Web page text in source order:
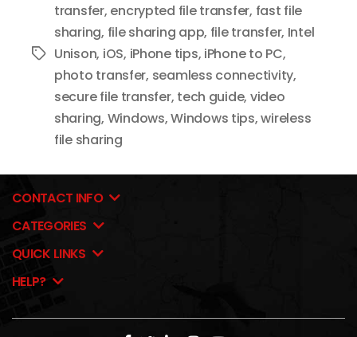
Tags
transfer, encrypted file transfer, fast file
sharing, file sharing app, file transfer, Intel
Unison, iOS, iPhone tips, iPhone to PC,
photo transfer, seamless connectivity,
secure file transfer, tech guide, video
sharing, Windows,Windows tips,wireless
file sharing
CONTACT INFO
CATEGORIES
QUICK LINKS
HELP?